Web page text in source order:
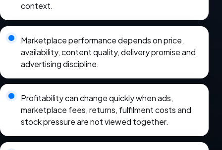
context.
Marketplace performance depends on price,
availability, content quality, delivery promise and
advertising discipline.
Profitability can change quickly when ads,
marketplace fees, returns, fulfilment costs and
stock pressure are not viewed together.